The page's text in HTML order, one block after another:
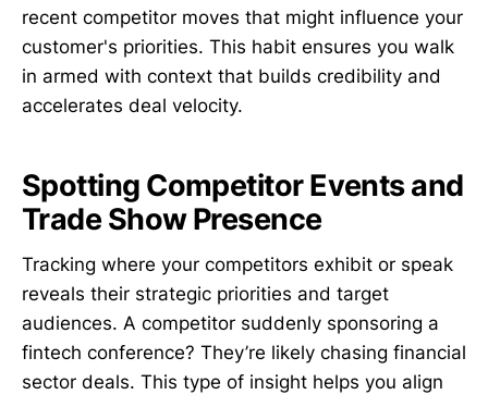
recent competitor moves that might influence your
customer's priorities. This habit ensures you walk
in armed with context that builds credibility and
accelerates deal velocity.
Spotting Competitor Events and
Trade Show Presence
Tracking where your competitors exhibit or speak
reveals their strategic priorities and target
audiences. A competitor suddenly sponsoring a
fintech conference? They’re likely chasing financial
sector deals. This type of insight helps you align